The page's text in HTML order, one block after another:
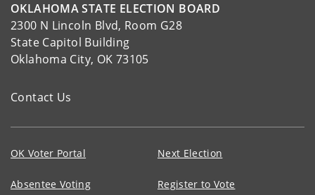
OKLAHOMA STATE ELECTION BOARD
2300 N Lincoln Blvd, Room G28
State Capitol Building
Oklahoma City, OK 73105
Contact Us
OK Voter Portal Next Election
Absentee Voting Register to Vote